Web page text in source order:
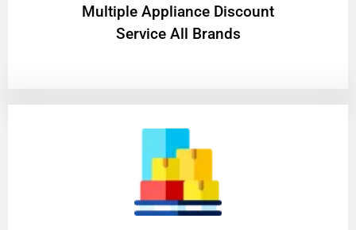
Multiple Appliance Discount
Service All Brands